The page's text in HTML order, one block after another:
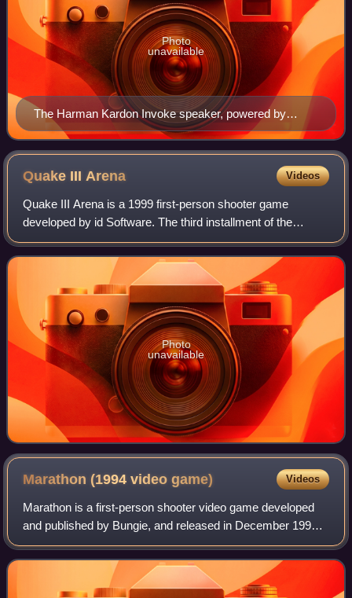
The Harman Kardon Invoke speaker, powered by
Cortana
Photo
unavailable
Quake III Arena Videos
Quake III Arena is a 1999 first-person shooter game
developed by id Software. The third installment of the
Quake series, Arena differs from previous games by
excluding a story-based single-player mode
Photo
unavailable
Marathon (1994 videogame) Videos
Marathon is a first-person shooter video game developed
and published by Bungie, and released in December 1994
for the Apple Macintosh. The game takes place several
centuries into the future in outer